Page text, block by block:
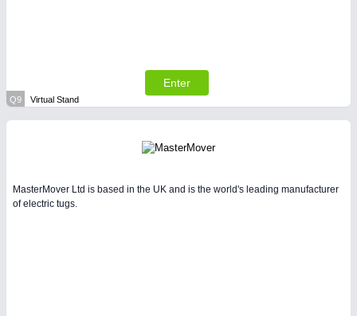
Enter
Q9 Virtual Stand
MasterMover Ltd is based in the UK and is the world's leading manufacturer
of electric tugs.